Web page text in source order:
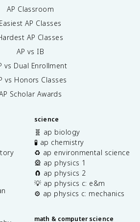
AP Classroom
Easiest AP Classes
AP Classes
AP vs IB
vs Dual Enrollment
vs Honors Classes
Scholar Awards
science
🧬 ap biology
🧪 ap chemistry
♻️ ap environmental science
🎡 ap physics 1
🧲 ap physics 2
💡 ap physics c: e&m
⚙️ ap physics c: mechanics
math & computer science